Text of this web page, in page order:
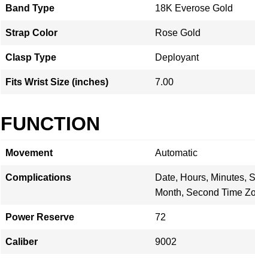
Band Type 18K Everose Gold
Strap Color Rose Gold
Clasp Type Deployant
Fits Wrist Size (inches) 7.00
FUNCTION
Movement Automatic
Complications
Date, Hours, Minutes,
Month, Second Time
Power Reserve 72
Caliber 9002